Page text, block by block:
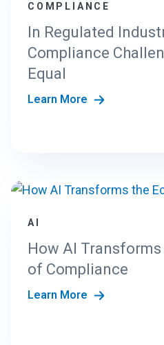
COMPLIANCE
In Regulated
Compliance
Equal
Learn More
AI
How AI
of Compliance
Learn More